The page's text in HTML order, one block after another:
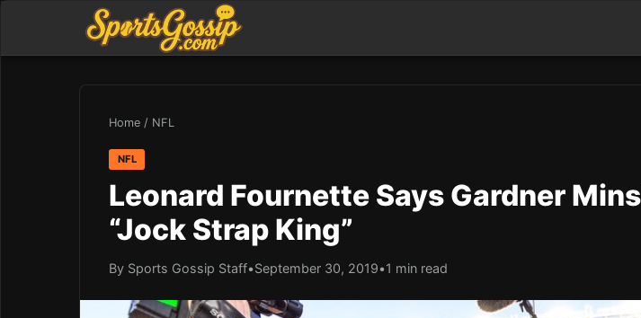
Home / NFL
NFL
Leonard Fournette Says Gardner
“Jock Strap King”
By Sports Gossip Staff•September 30, 2019•1 min read